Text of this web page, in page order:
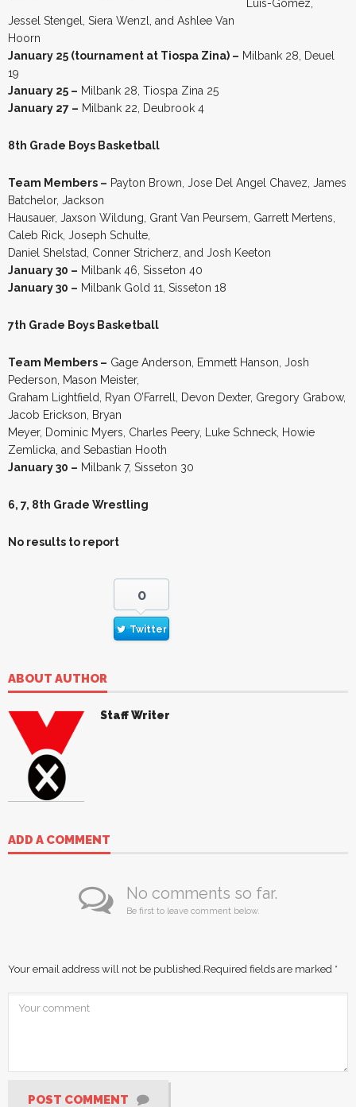
Luis-Gomez,
Jessel Stengel, Siera Wenzl, and Ashlee Van
Hoorn
January 25 (tournament at Tiospa Zina) – Milbank 28, Deuel
19
January 25 – Milbank 28, Tiospa Zina 25
January 27 – Milbank 22, Deubrook 4
8th Grade Boys Basketball
Team Members – Payton Brown, Jose Del Angel Chavez, James
Batchelor, Jackson
Hausauer, Jaxson Wildung, Grant Van Peursem, Garrett Mertens,
Caleb Rick, Joseph Schulte,
Daniel Shelstad, Conner Stricherz, and Josh Keeton
January 30 – Milbank 46, Sisseton 40
January 30 – Milbank Gold 11, Sisseton 18
7th Grade Boys Basketball
Team Members – Gage Anderson, Emmett Hanson, Josh
Pederson, Mason Meister,
Graham Lightfield, Ryan O’Farrell, Devon Dexter, Gregory Grabow,
Jacob Erickson, Bryan
Meyer, Dominic Myers, Charles Peery, Luke Schneck, Howie
Zemlicka, and Sebastian Hooth
January 30 – Milbank 7, Sisseton 30
6, 7, 8th Grade Wrestling
No results to report
0
Twitter
ABOUT AUTHOR
Staff Writer
ADD A COMMENT
No comments so far.
Be first to leave comment below.
Your email address will not be published. Required fields are marked *
POST COMMENT